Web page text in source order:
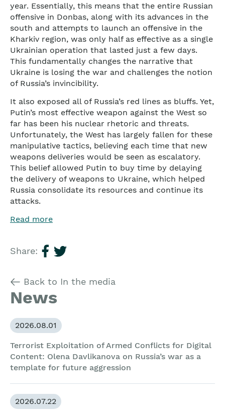
year. Essentially, this means that the entire Russian
offensive in Donbas, along with its advances in the
south and attempts to launch an offensive in the
Kharkiv region, was only half as effective as a single
Ukrainian operation that lasted just a few days.
This fundamentally changes the narrative that
Ukraine is losing the war and challenges the notion
of Russia’s invincibility.
It also exposed all of Russia’s red lines as bluffs. Yet,
Putin’s most effective weapon against the West so
far has been his nuclear rhetoric and threats.
Unfortunately, the West has largely fallen for these
manipulative tactics, believing each time that new
weapons deliveries would be seen as escalatory.
This belief allowed Putin to buy time by delaying
the delivery of weapons to Ukraine, which helped
Russia consolidate its resources and continue its
attacks.
Read more
Share:
Back to In the media
News
2026.08.01
Terrorist Exploitation of Armed Conflicts for Digital
Content: Olena Davlikanova on Russia’s war as a
template for future aggression
2026.07.22